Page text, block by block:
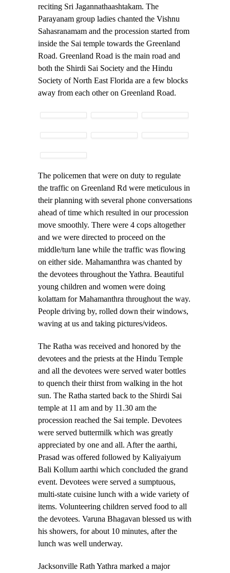
reciting Sri Jagannathaashtakam. The
Parayanam group ladies chanted the Vishnu
Sahasranamam and the procession started from
inside the Sai temple towards the Greenland
Road. Greenland Road is the main road and
both the Shirdi Sai Society and the Hindu
Society of North East Florida are a few blocks
away from each other on Greenland Road.
The policemen that were on duty to regulate
the traffic on Greenland Rd were meticulous in
their planning with several phone conversations
ahead of time which resulted in our procession
move smoothly. There were 4 cops altogether
and we were directed to proceed on the
middle/turn lane while the traffic was flowing
on either side. Mahamanthra was chanted by
the devotees throughout the Yathra. Beautiful
young children and women were doing
kolattam for Mahamanthra throughout the way.
People driving by, rolled down their windows,
waving at us and taking pictures/videos.
The Ratha was received and honored by the
devotees and the priests at the Hindu Temple
and all the devotees were served water bottles
to quench their thirst from walking in the hot
sun. The Ratha started back to the Shirdi Sai
temple at 11 am and by 11.30 am the
procession reached the Sai temple. Devotees
were served buttermilk which was greatly
appreciated by one and all. After the aarthi,
Prasad was offered followed by Kaliyaiyum
Bali Kollum aarthi which concluded the grand
event. Devotees were served a sumptuous,
multi-state cuisine lunch with a wide variety of
items. Volunteering children served food to all
the devotees. Varuna Bhagavan blessed us with
his showers, for about 10 minutes, after the
lunch was well underway.
Jacksonville Rath Yathra marked a major